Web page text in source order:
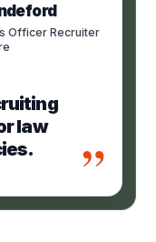
Officer Recruiter
law
”